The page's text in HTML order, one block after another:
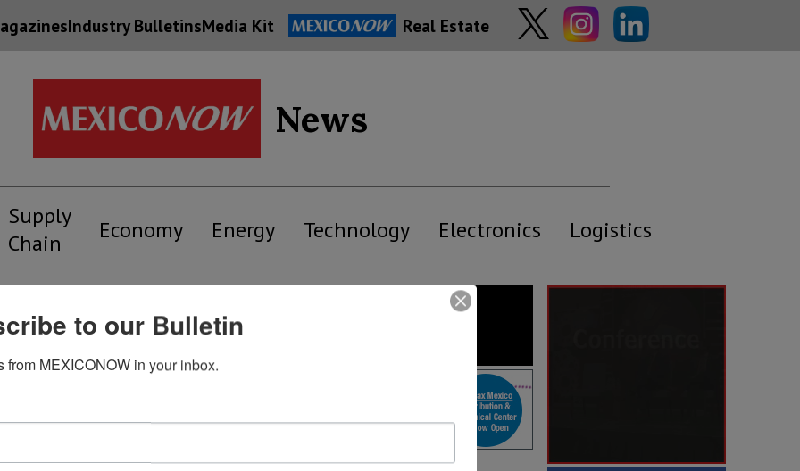
Industry BulletinsMedia Kit Real Estate
News
Supply
Chain
Economy Energy Technology Electronics Logistics
to our Bulletin
from MEXICONOW in your inbox.